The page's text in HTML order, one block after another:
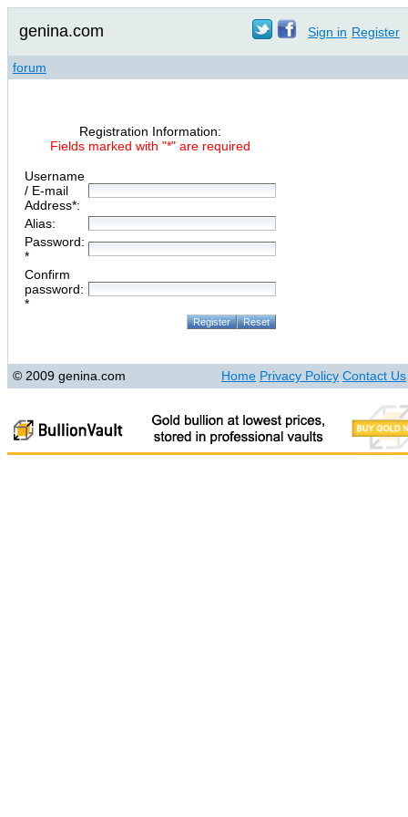
genina.com Sign in Register
forum
Registration Information:
Fields marked with "*" are required
Username
/ E-mail
Address*:
Alias:
Password:
*
Confirm
password:
*
© 2009 genina.com Home Privacy Policy Contact Us